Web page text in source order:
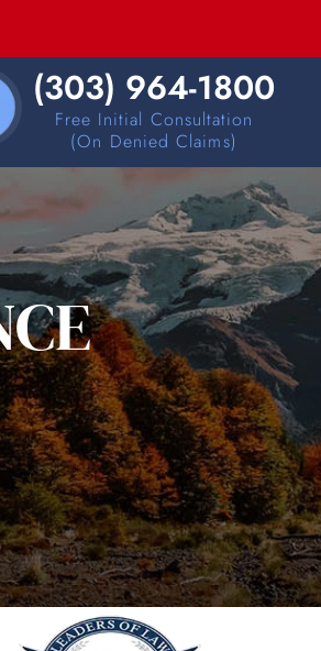
(303) 964-1800
Free Initial Consultation
(on Denied Claims)